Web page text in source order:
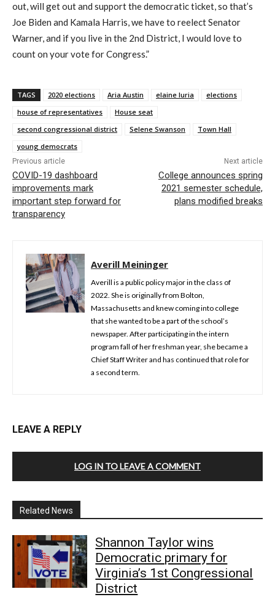
out, will get out and support the democratic ticket, so that’s
Joe Biden and Kamala Harris, we have to reelect Senator
Warner, and if you live in the 2nd District, I would love to
count on your vote for Congress.”
TAGS 2020 elections Aria Austin elaine luria
elections
house of representatives
House seat
second congressional district
Selene Swanson
Town Hall
young democrats
Previous article
COVID-19 dashboard
improvements mark
important step forward for
transparency
Next article
College announces spring
2021 semester schedule,
plans modified breaks
Averill Meininger
Averill is a public policy major in the class of
2022. She is originally from Bolton,
Massachusetts and knew coming into college
that she wanted to be a part of the school’s
newspaper. After participating in the intern
program fall of her freshman year, she became a
Chief Staff Writer and has continued that role for
a second term.
LEAVE A REPLY
LOG IN TO LEAVE A COMMENT
Related News
Shannon Taylor wins
Democratic primary for
Virginia’s 1st Congressional
District